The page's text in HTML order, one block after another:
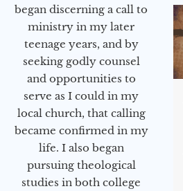
began discerning a call to
ministry in my later
teenage years, and by
seeking godly counsel
and opportunities to
serve as I could in my
local church, that calling
became confirmed in my
life. I also began
pursuing theological
studies in both college